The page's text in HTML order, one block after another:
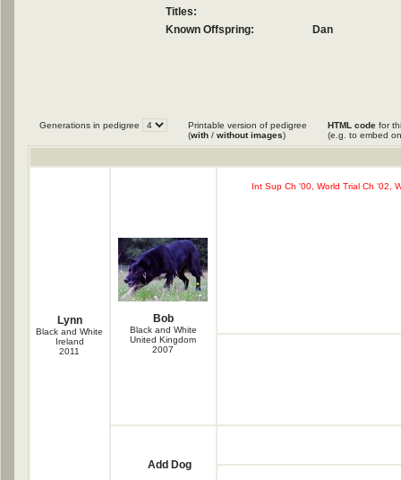
Titles:
Known Offspring:
Dan
Generations in pedigree
Printable version of pedigree
(with / without images)
HTML code for
(e.g. to embed
Lynn
Black and White
Ireland
2011
Bob
Black and White
United Kingdom
2007
Int Sup Ch '00, World Trial Ch '02,
Add Dog